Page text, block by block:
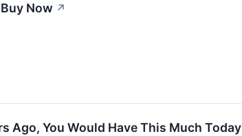
Now ↗
Ago, You Would Have This Much Today